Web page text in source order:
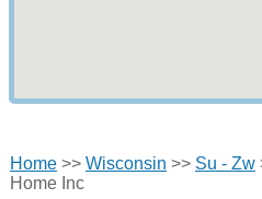
Home>> Wisconsin >> Su - Zw
Home Inc